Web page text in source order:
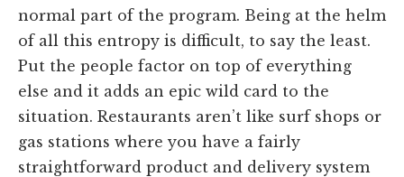
normal part of the program. Being at the helm
of all this entropy is difficult, to say the least.
Put the people factor on top of everything
else and it adds an epic wild card to the
situation. Restaurants aren’t like surf shops or
gas stations where you have a fairly
straightforward product and delivery system